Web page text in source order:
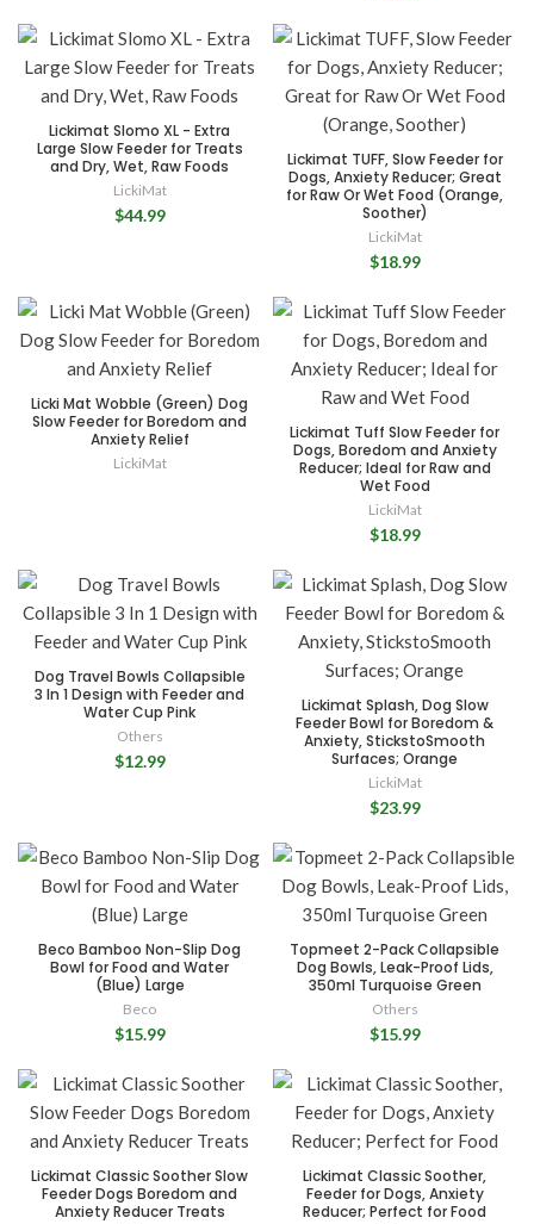
Lickimat Slomo XL - Extra
Large Slow Feeder for Treats
and Dry, Wet, Raw Foods
LickiMat
$44.99
Lickimat TUFF, Slow Feeder for
Dogs, Anxiety Reducer; Great
for Raw Or Wet Food (Orange,
Soother)
LickiMat
$18.99
Licki Mat Wobble (Green) Dog
Slow Feeder for Boredom and
Anxiety Relief
LickiMat
Lickimat Tuff Slow Feeder for
Dogs, Boredom and Anxiety
Reducer; Ideal for Raw and
Wet Food
LickiMat
$18.99
Dog Travel Bowls Collapsible
3 In 1 Design with Feeder and
Water Cup Pink
Others
$12.99
Lickimat Splash, Dog Slow
Feeder Bowl for Boredom &
Anxiety, StickstoSmooth
Surfaces; Orange
LickiMat
$23.99
Beco Bamboo Non-Slip Dog
Bowl for Food and Water
(Blue) Large
Beco
$15.99
Topmeet 2-Pack Collapsible
Dog Bowls, Leak-Proof Lids,
350ml Turquoise Green
Others
$15.99
Lickimat Classic Soother Slow
Feeder Dogs Boredom and
Anxiety Reducer Treats
Lickimat Classic Soother,
Feeder for Dogs, Anxiety
Reducer; Perfect for Food